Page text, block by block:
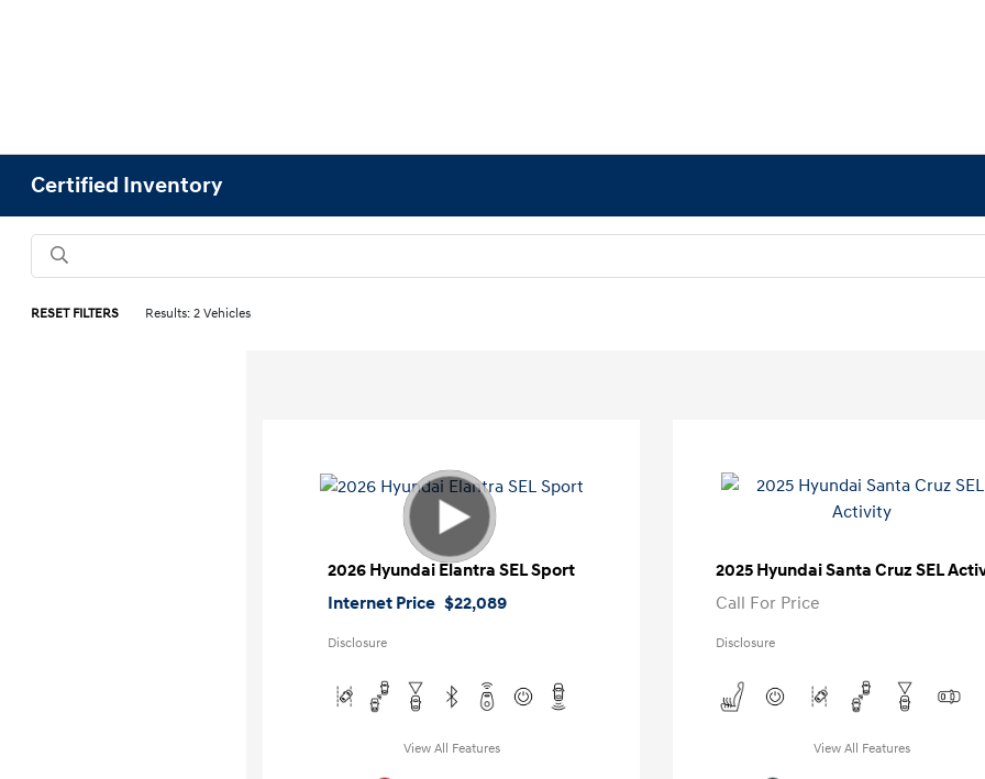
Certified Inventory
RESET FILTERS Results: 2 Vehicles
2026 Hyundai Elantra SEL Sport
Internet Price $22,089
Disclosure
View All Features
2025 Hyundai Santa Cruz SEL
Call For Price
Disclosure
View All Features